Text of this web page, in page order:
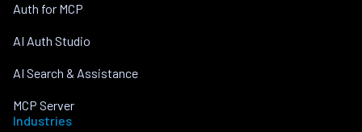
Auth for MCP
AI Auth Studio
AI Search & Assistance
MCP Server
Industries